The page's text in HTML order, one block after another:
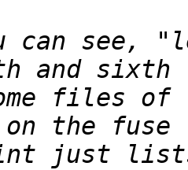
can see,
files of
just